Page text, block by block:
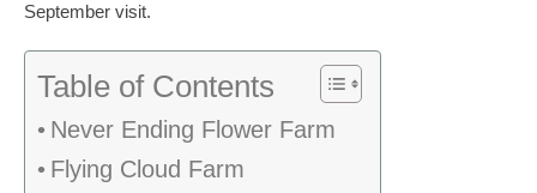
September visit.
Table of Contents
Never Ending Flower Farm
Flying Cloud Farm